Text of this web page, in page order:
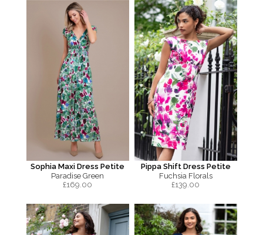
Sophia Maxi Dress Petite
Paradise Green
£169.00
Pippa Shift Dress Petite
Fuchsia Florals
£139.00